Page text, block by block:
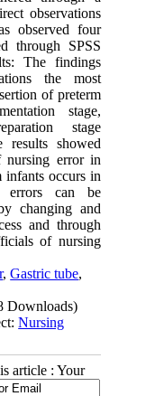
observations
observed four
through SPSS
The findings
the most
of preterm
stage,
stage
results showed
nursing error in
infants occurs in
errors can be
changing and
and through
of nursing
,Gastric tube,
Downloads)
Nursing
article : Your